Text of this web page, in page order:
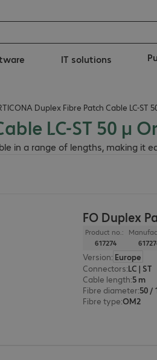
IT solutions
Duplex Fibre Patch Cable LC-ST
LC-ST 50 µ
in a range of lengths, making it
FO Duplex
Product no.:
617274
Version: Europe
Connectors:LC | ST
Cable length:5 m
Fibre diameter:50 /
Fibre type:OM2